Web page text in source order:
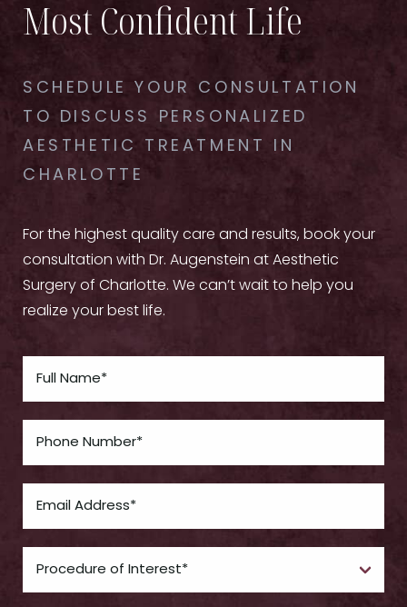
Most Confident Life
SCHEDULE YOUR CONSULTATION
TO DISCUSS PERSONALIZED
AESTHETIC TREATMENT IN
CHARLOTTE
For the highest quality care and results, book your
consultation with Dr. Augenstein at Aesthetic
Surgery of Charlotte. We can’t wait to help you
realize your best life.